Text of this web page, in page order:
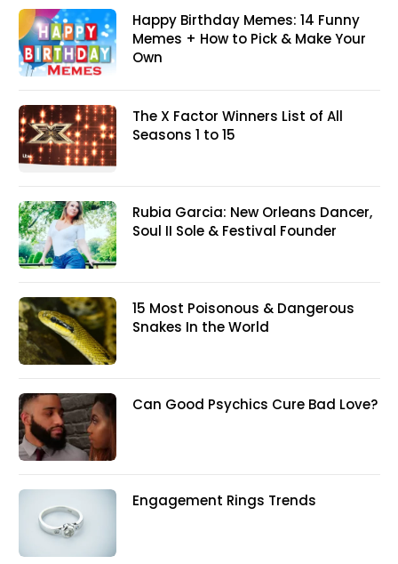
Happy Birthday Memes: 14 Funny
Memes + How to Pick & Make Your
Own
The X Factor Winners List of All
Seasons 1 to 15
Rubia Garcia: New Orleans Dancer,
Soul II Sole & Festival Founder
15 Most Poisonous & Dangerous
Snakes In the World
Can Good Psychics Cure Bad Love?
Engagement Rings Trends